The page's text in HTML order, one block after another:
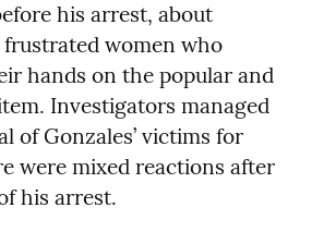
his arrest, about
women who
Investigators managed
of Gonzales’ victims for
were mixed reactions after
his arrest.